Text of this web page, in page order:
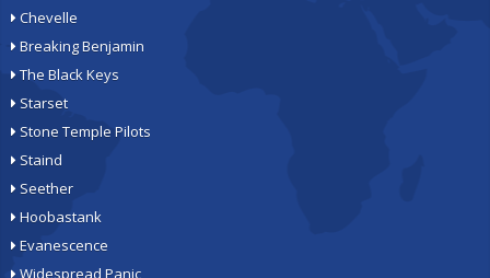
Chevelle
Breaking Benjamin
The Black Keys
Starset
Stone Temple Pilots
Staind
Seether
Hoobastank
Evanescence
Widespread Panic